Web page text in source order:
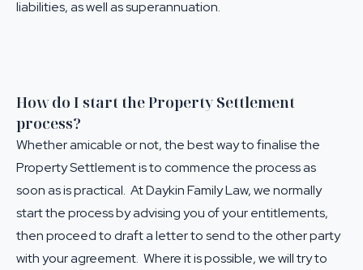
liabilities, as well as superannuation.
How do I start the Property Settlement
process?
Whether amicable or not, the best way to finalise the
Property Settlement is to commence the process as
soon as is practical. At Daykin Family Law, we normally
start the process by advising you of your entitlements,
then proceed to draft a letter to send to the other party
with your agreement. Where it is possible, we will try to